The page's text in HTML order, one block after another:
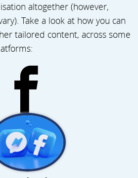
altogether (however,
Take a look at how you can
tailored content, across some